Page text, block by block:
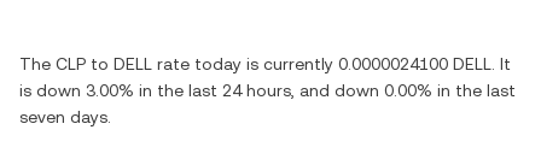
The CLP to DELL rate today is currently 0.0000024100 DELL
. It
is down 3.00% in the last 24 hours, and down 0.00% in the last
seven days.